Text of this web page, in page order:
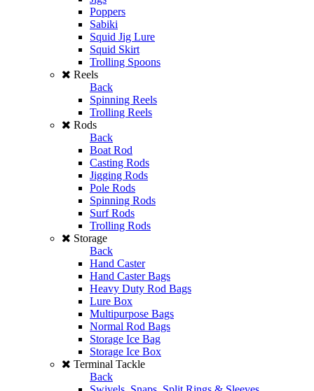
Poppers
Sabiki
Squid Jig Lure
Squid Skirt
Trolling Spoons
Reels
Back
Spinning Reels
Trolling Reels
Rods
Back
Boat Rod
Casting Rods
Jigging Rods
Pole Rods
Spinning Rods
Surf Rods
Trolling Rods
Storage
Back
Hand Caster
Hand Caster Bags
Heavy Duty Rod Bags
Lure Box
Multipurpose Bags
Normal Rod Bags
Storage Ice Bag
Storage Ice Box
Terminal Tackle
Back